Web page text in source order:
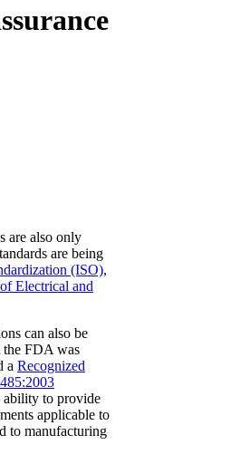
are also only
are being
(ISO),
Electrical and
can also be
the FDA was
a Recognized
ability to provide
applicable to
to manufacturing